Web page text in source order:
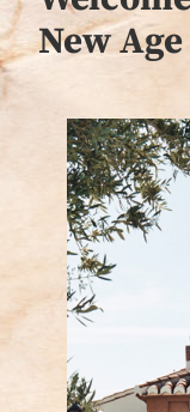
New